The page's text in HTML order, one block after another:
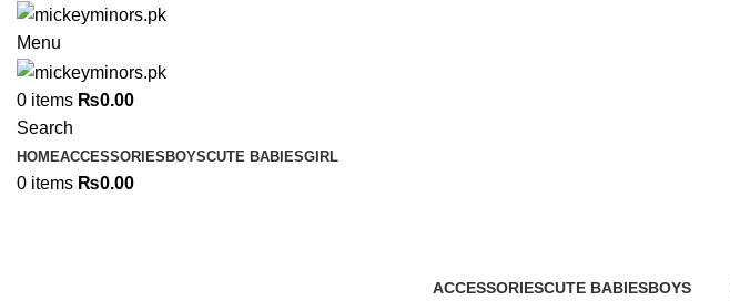
Menu
0 items ₨0.00
Search
HOMEACCESSORIESBOYSCUTE BABIESGIRL
0 items ₨0.00
ACCESSORIESCUTE BABIESBOYS